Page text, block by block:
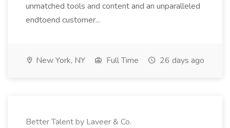
unmatched tools and content and an unparalleled
endtoend customer...
New York, NY Full Time 26 days ago
Better Talent by Laveer & Co.